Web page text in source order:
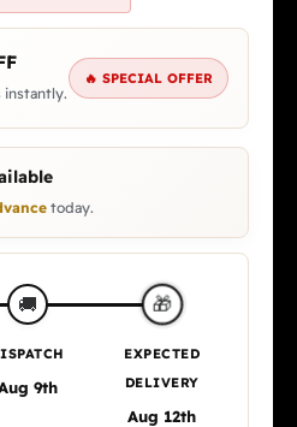
instantly.
🔥 SPECIAL OFFER
today.
🚚
9th
🎁
EXPECTED
DELIVERY
Aug 12th